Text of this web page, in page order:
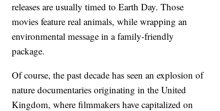
releases are usually timed to Earth Day. Those
movies feature real animals, while wrapping an
environmental message in a family-friendly
package.
Of course, the past decade has seen an explosion of
nature documentaries originating in the United
Kingdom, where filmmakers have capitalized on